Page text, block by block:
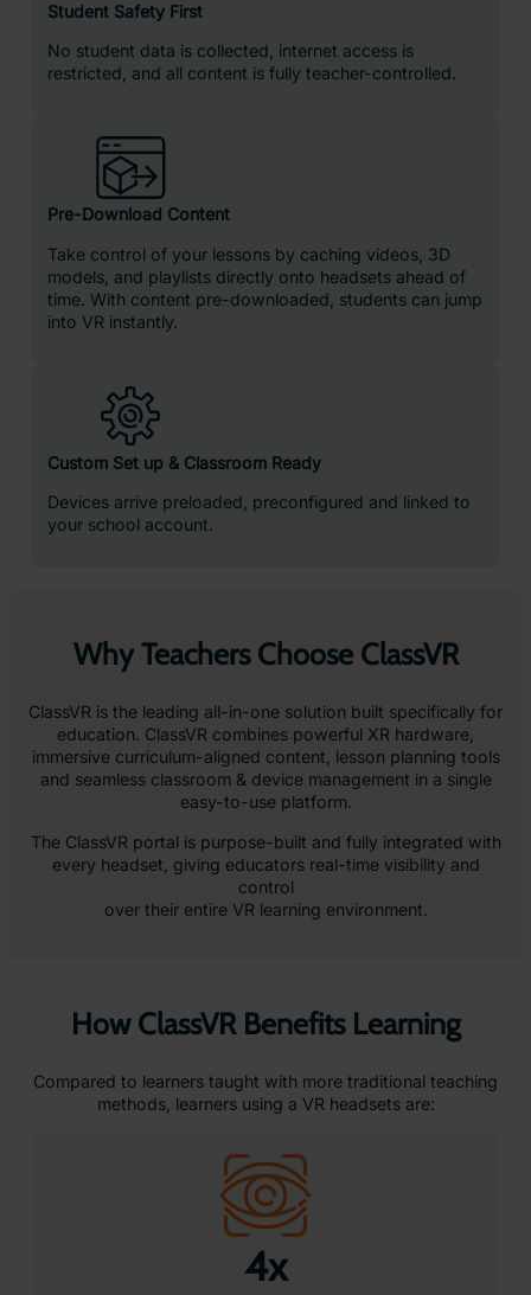
How ClassVR Benefits Learning
Compared to learners taught with more traditional teaching
4x
4x
275%
More Confident in Applying Learnings
*source:PWC
At ClassVR, every school gets a dedicated Technical
Our teachers and EdTech specialists provide clear,
practical help, from setup and training to troubleshooting -